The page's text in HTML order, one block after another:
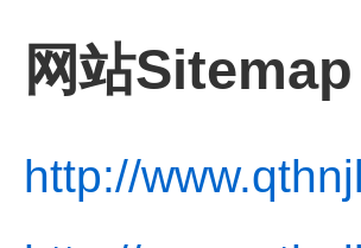
网站Sitemap
http://